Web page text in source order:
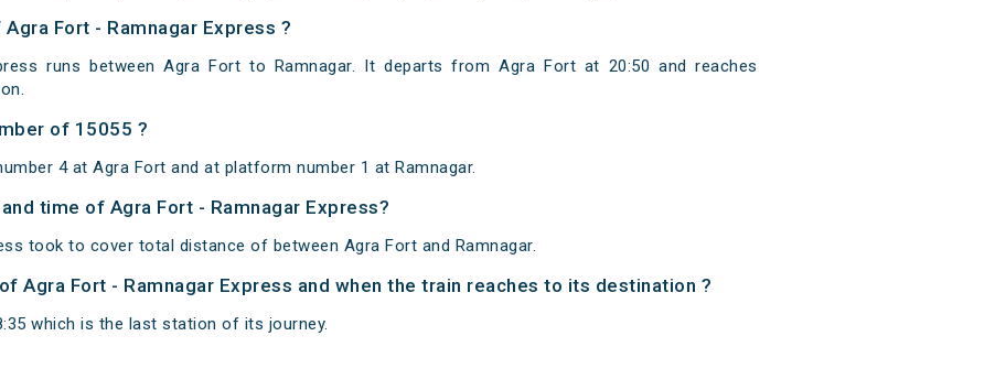
Fort - Ramnagar Express ?
runs between Agra Fort to Ramnagar. It departs from Agra Fort at 20:50 and reaches
of 15055 ?
4 at Agra Fort and at platform number 1 at Ramnagar.
time of Agra Fort - Ramnagar Express?
took to cover total distance of between Agra Fort and Ramnagar.
Agra Fort - Ramnagar Express and when the train reaches to its destination ?
which is the last station of its journey.